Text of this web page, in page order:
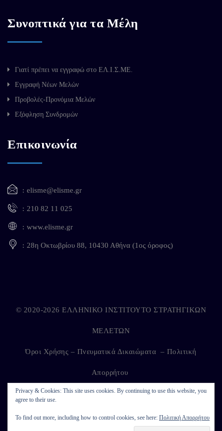
Συνοπτικά για τα Μέλη
Γιατί πρέπει να εγγραφώ στο ΕΛ.Ι.Σ.ΜΕ.
Εγγραφή Νέων Μελών
Προβολές-Προνόμια Μελών
Εξόφληση Συνδρομών
Επικοινωνία
elisme@elisme.gr
210 82 11 025
www.elisme.gr
28η Οκτωβρίου 88, 10430 Αθήνα (1ος όροφος)
Privacy & Cookies: This site uses cookies. By continuing to use this website, you
agree to their use.
To find out more, including how to control cookies, see here: Πολιτική Απορρήτου
© 2020-2026 ΕΛΛΗΝΙΚΟ ΙΝΣΤΙΤΟΥΤΟ ΣΤΡΑΤΗΓΙΚΩΝ
ΜΕΛΕΤΩΝ
Όροι Χρήσης – Πνευματικά Δικαιώματα – Πολιτική
Απορρήτου
Developed by